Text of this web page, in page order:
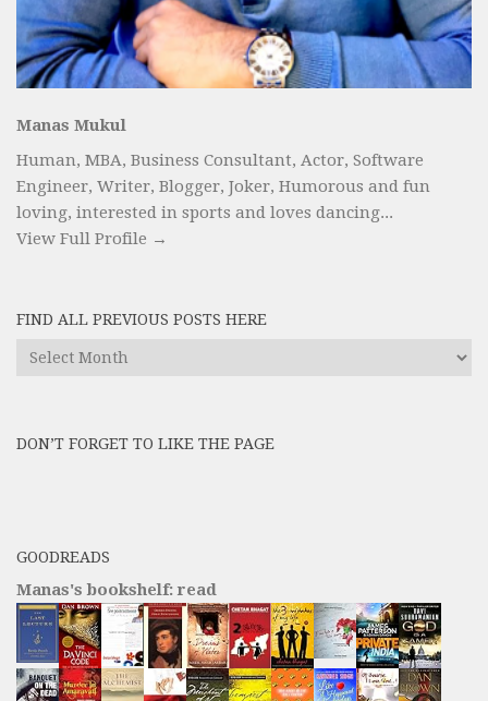
Manas Mukul
Human, MBA, Business Consultant, Actor, Software
Engineer, Writer, Blogger, Joker, Humorous and fun
loving, interested in sports and loves dancing...
View Full Profile →
FIND ALL PREVIOUS POSTS HERE
Find
here
DON’T FORGET TO LIKE THE PAGE
GOODREADS
Manas's bookshelf: read